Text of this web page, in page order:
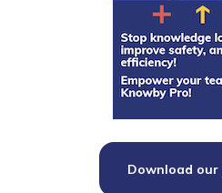
Download our